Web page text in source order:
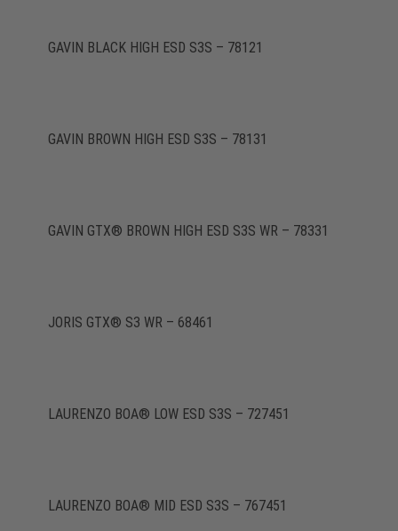
GAVIN BLACK HIGH ESD S3S – 78121
GAVIN BROWN HIGH ESD S3S – 78131
GAVIN GTX® BROWN HIGH ESD S3S WR – 78331
JORIS GTX® S3 WR – 68461
LAURENZO BOA® LOW ESD S3S – 727451
LAURENZO BOA® MID ESD S3S – 767451